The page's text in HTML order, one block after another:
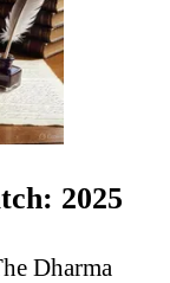
2025
Dharma